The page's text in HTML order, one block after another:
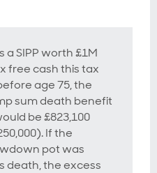
a SIPP worth £1M
free cash this tax
age 75, the
sum death benefit
be £823,100
If the
pot was
death, the excess